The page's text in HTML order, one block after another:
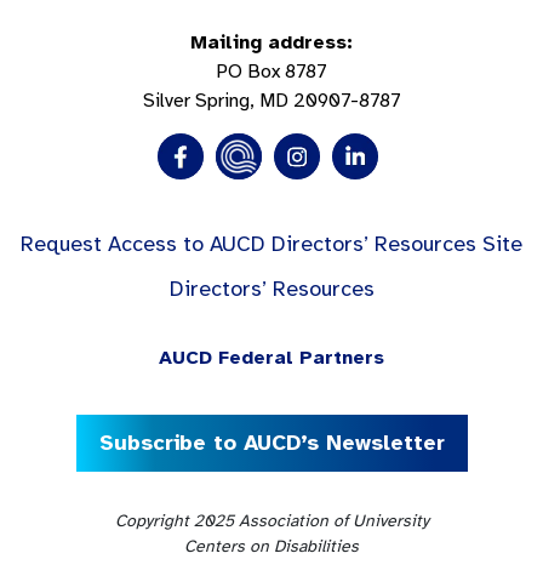
Mailing address:
PO Box 8787
Silver Spring, MD 20907-8787
Request Access to AUCD Directors’ Resources Site
Directors’ Resources
AUCD Federal Partners
Subscribe to AUCD’s Newsletter
Copyright 2025 Association of University
Centers on Disabilities